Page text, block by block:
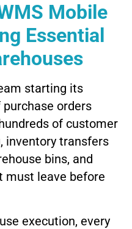
Mobile
Essential
starting its
orders
of customer
inventory transfers
bins, and
must leave before
execution, every